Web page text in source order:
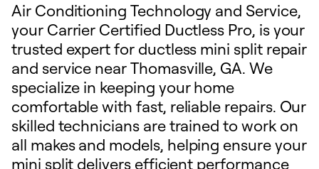
Air Conditioning Technology and Service,
your Carrier Certified Ductless Pro, is your
trusted expert for ductless mini split repair
and service near Thomasville, GA. We
specialize in keeping your home
comfortable with fast, reliable repairs. Our
skilled technicians are trained to work on
all makes and models, helping ensure your
mini split delivers efficient performance